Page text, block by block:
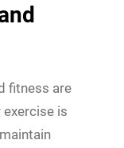
fitness are
is